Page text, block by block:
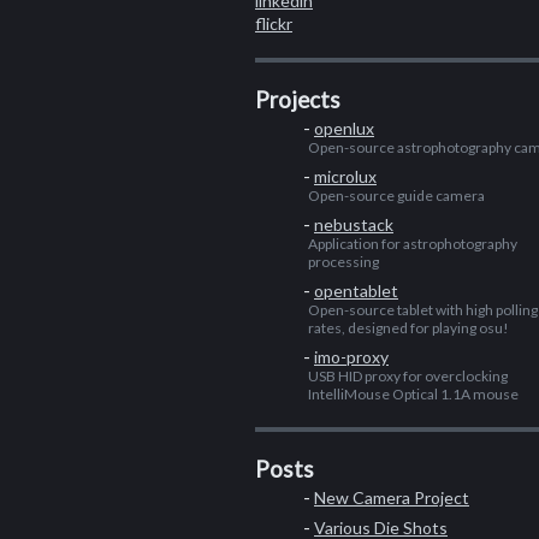
flickr
Projects
openlux
Open-source astrophotography
microlux
Open-source guide camera
nebustack
Application for astrophotography
processing
opentablet
Open-source tablet with high polling
rates, designed for playing osu!
imo-proxy
USB HID proxy for overclocking
IntelliMouse Optical 1.1A mouse
Posts
New Camera Project
Various Die Shots